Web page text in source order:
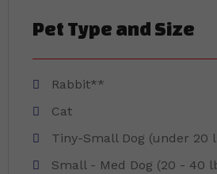
Pet Type and Size
Rabbit**
Cat
Tiny-Small Dog (under 20
Small - Med Dog (20 - 40